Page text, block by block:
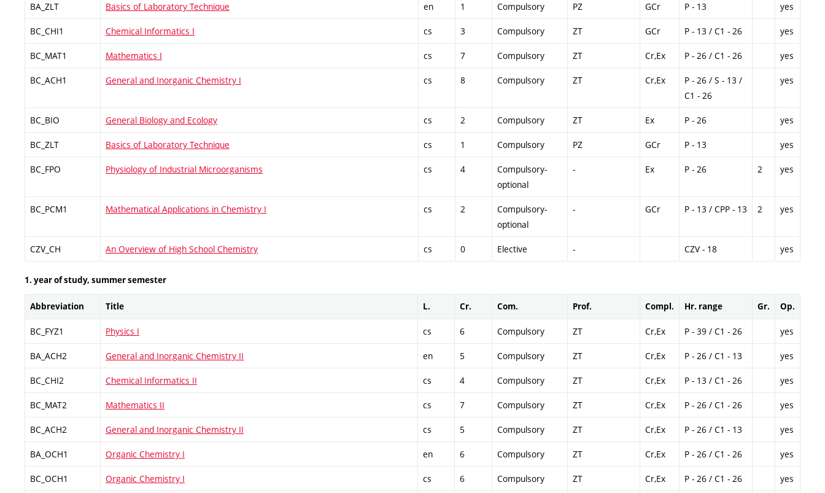
BA_ZLT Basics of Laboratory Technique en 1 Compulsory PZ GCr P - 13 yes
BC_CHI1 Chemical Informatics I cs 3 Compulsory ZT GCr P - 13 / C1 - 26 yes
BC_MAT1 Mathematics I cs 7 Compulsory ZT Cr,Ex P - 26 / C1 - 26 yes
BC_ACH1 General and Inorganic Chemistry I cs 8 Compulsory ZT Cr,Ex
P - 26 / S - 13 /
C1 - 26
yes
BC_BIO General Biology and Ecology cs 2 Compulsory ZT Ex P - 26 yes
BC_ZLT Basics of Laboratory Technique cs 1 Compulsory PZ GCr P - 13 yes
BC_FPO Physiology of Industrial Microorganisms cs 4
Compulsory-
optional
- Ex P - 26 2 yes
BC_PCM1 Mathematical Applications in Chemistry I cs 2
Compulsory-
optional
- GCr P - 13 / CPP - 13 2 yes
CZV_CH An Overview of High School Chemistry cs 0 Elective - CZV - 18 yes
1. year of study, summer semester
Abbreviation Title L. Cr. Com. Prof. Compl. Hr. range Gr. Op.
BC_FYZ1 Physics I cs 6 Compulsory ZT Cr,Ex P - 39 / C1 - 26 yes
BA_ACH2 General and Inorganic Chemistry II en 5 Compulsory ZT Cr,Ex P - 26 / C1 - 13 yes
BC_CHI2 Chemical Informatics II cs 4 Compulsory ZT Cr,Ex P - 13 / C1 - 26 yes
BC_MAT2 Mathematics II cs 7 Compulsory ZT Cr,Ex P - 26 / C1 - 26 yes
BC_ACH2 General and Inorganic Chemistry II cs 5 Compulsory ZT Cr,Ex P - 26 / C1 - 13 yes
BA_OCH1 Organic Chemistry I en 6 Compulsory ZT Cr,Ex P - 26 / C1 - 26 yes
BC_OCH1 Organic Chemistry I cs 6 Compulsory ZT Cr,Ex P - 26 / C1 - 26 yes